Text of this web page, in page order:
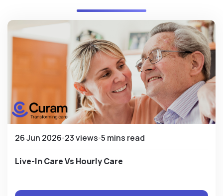
26 Jun 2026 23 views 5 mins read
Live-In Care Vs Hourly Care